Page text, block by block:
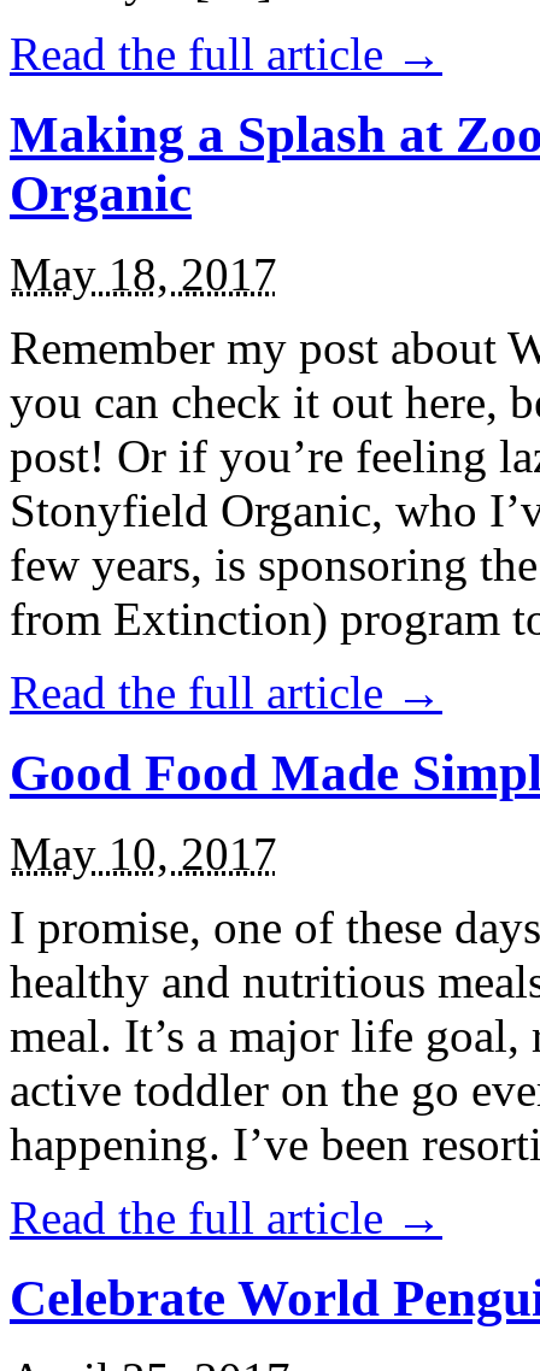
Read the full article →
Making a Splash at
Organic
May 18, 2017
Remember my post about
you can check it out here,
post! Or if you’re feeling
Stonyfield Organic, who
few years, is sponsoring
from Extinction) program
Read the full article →
Good Food Made
May 10, 2017
I promise, one of these
healthy and nutritious
meal. It’s a major life
active toddler on the go
happening. I’ve been
Read the full article →
Celebrate World